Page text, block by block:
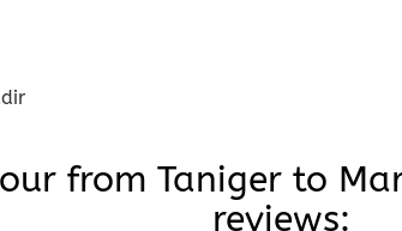
from Taniger to
reviews: